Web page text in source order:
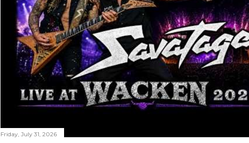
Friday, July 31, 2026